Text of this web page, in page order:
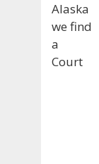
Alaska
we find
a
Court